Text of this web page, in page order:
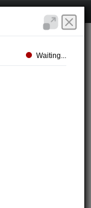
Waiting...